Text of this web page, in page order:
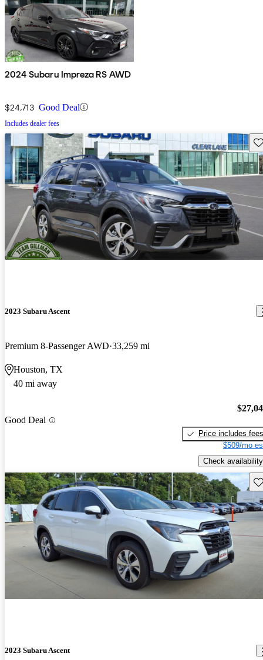
2024 Subaru Impreza RS AWD
$24,713 Good Deal
Includes dealer fees
2023 Subaru Ascent
Premium 8-Passenger AWD 33,259 mi
Houston, TX
40 mi away
Good Deal
Price includes fees
$509/mo
Check availability
2023 Subaru Ascent